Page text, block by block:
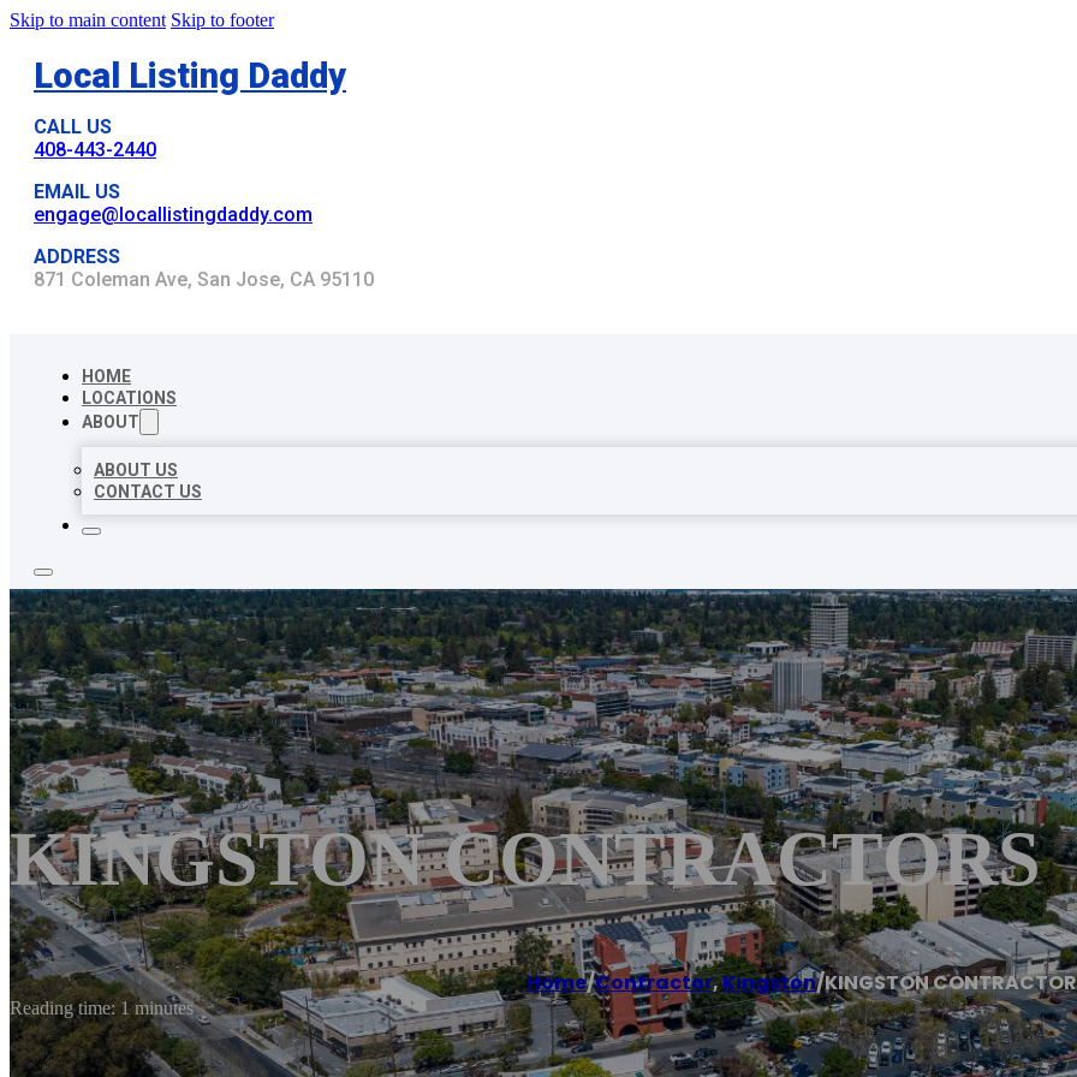
Skip to main content Skip to footer
Local Listing Daddy
CALL US
408-443-2440
EMAIL US
engage@locallistingdaddy.com
ADDRESS
871 Coleman Ave, San Jose, CA 95110
HOME
LOCATIONS
ABOUT
ABOUT US
CONTACT US
KINGSTON CONTRACTORS
Home/Contractor,Kingston/KINGSTON
Reading time: 1 minutes